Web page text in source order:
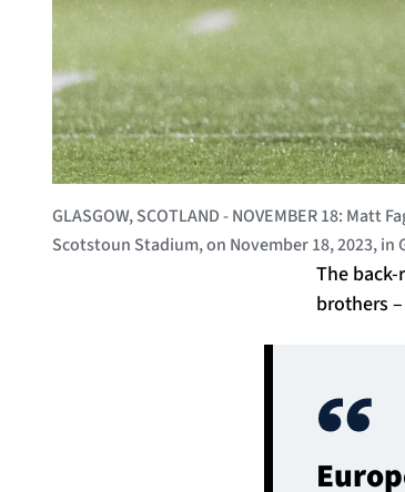
GLASGOW, SCOTLAND - NOVEMBER 18:
Scotstoun Stadium, on November 18, 2023, in
The
brothers